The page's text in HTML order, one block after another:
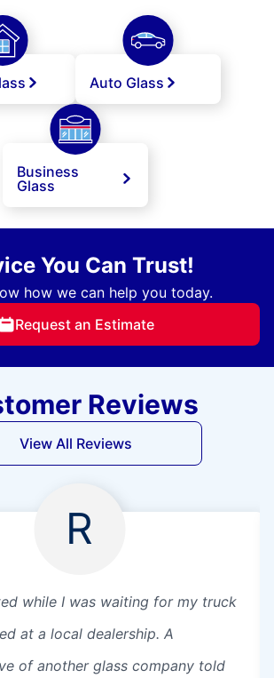
Auto Glass
Business
Glass
You Can Trust!
how we can help you today.
Request an Estimate
Reviews
View All Reviews
R
while I was waiting for my truck
at a local dealership. A
of another glass company told